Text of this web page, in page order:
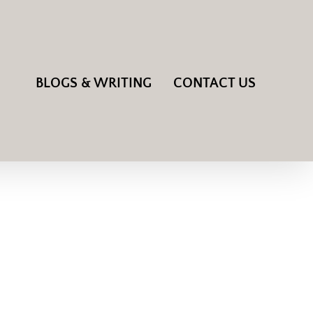
BLOGS & WRITING CONTACT US